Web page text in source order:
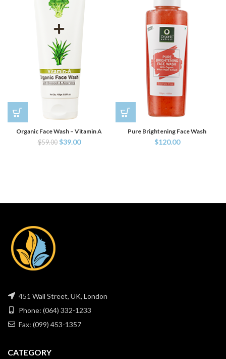
Organic Face Wash – Vitamin A
$59.00 $39.00
Pure Brightening Face Wash
$120.00
451 Wall Street, UK, London
Phone: (064) 332-1233
Fax: (099) 453-1357
CATEGORY